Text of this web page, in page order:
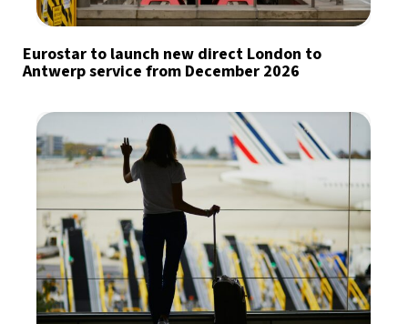
Eurostar to launch new direct London to
Antwerp service from December 2026